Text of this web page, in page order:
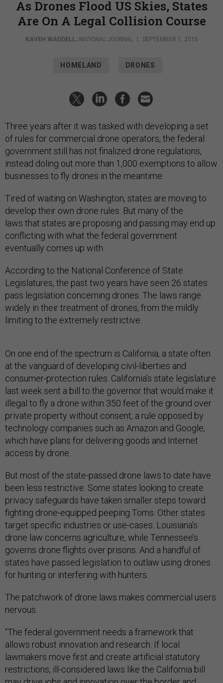
As Drones Flood US Skies, States
Are On A Legal Collision Course
KAVEH WADDELL, NATIONAL JOURNAL SEPTEMBER 1, 2015
HOMELAND DRONES
Three years after it was tasked with developing a set
of rules for commercial drone operators, the federal
government still has not finalized drone regulations,
instead doling out more than 1,000 exemptions to allow
businesses to fly drones in the meantime.
Tired of waiting on Washington, states are moving to
develop their own drone rules. But many of the
laws that states are proposing and passing may end up
conflicting with what the federal government
eventually comes up with.
According to the National Conference of State
Legislatures, the past two years have seen 26 states
pass legislation concerning drones. The laws range
widely in their treatment of drones, from the mildly
limiting to the extremely restrictive.
On one end of the spectrum is California, a state often
at the vanguard of developing civil-liberties and
consumer-protection rules. California’s state legislature
last week sent a bill to the governor that would make it
illegal to fly a drone within 350 feet of the ground over
private property without consent, a rule opposed by
technology companies such as Amazon and Google,
which have plans for delivering goods and Internet
access by drone.
But most of the state-passed drone laws to date have
been less restrictive. Some states looking to create
privacy safeguards have taken smaller steps toward
fighting drone-equipped peeping Toms. Other states
target specific industries or use-cases: Louisiana’s
drone law concerns agriculture, while Tennessee’s
governs drone flights over prisons. And a handful of
states have passed legislation to outlaw using drones
for hunting or interfering with hunters.
The patchwork of drone laws makes commercial users
nervous.
“The federal government needs a framework that
allows robust innovation and research. If local
lawmakers move first and create artificial statutory
restrictions, ill-considered laws like the California bill